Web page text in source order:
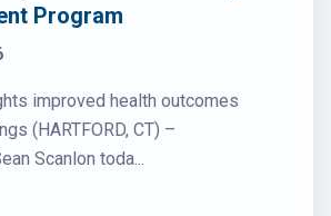
Program
improved health outcomes
(HARTFORD, CT) –
Scanlon toda...